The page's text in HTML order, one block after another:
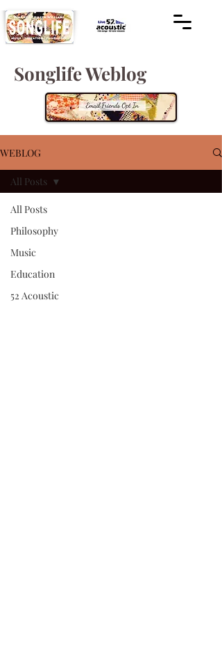
Songlife Weblog
WEBLOG
All Posts
Philosophy
Music
Education
52 Acoustic
All Posts